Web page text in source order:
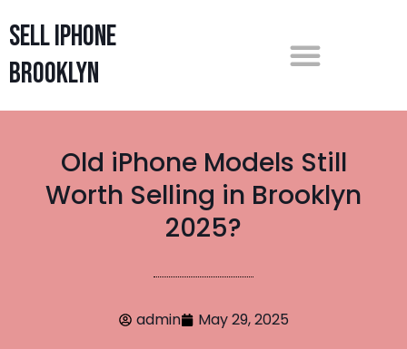
Sell iPhone
Brooklyn
Old iPhone Models Still
Worth Selling in Brooklyn
2025?
admin May 29, 2025